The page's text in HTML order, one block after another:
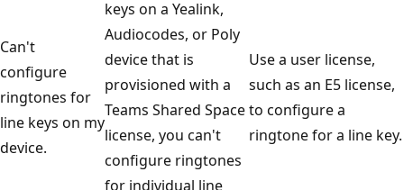
Can't
configure
ringtones for
line keys on my
device.
keys on a Yealink,
Audiocodes, or Poly
device that is
provisioned with a
Teams Shared Space
license, you can't
configure ringtones
for individual line
Use a user license,
such as an E5 license,
to configure a
ringtone for a line key.